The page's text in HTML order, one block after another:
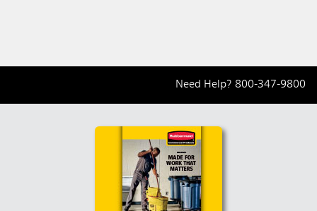
Need Help? 800-347-9800